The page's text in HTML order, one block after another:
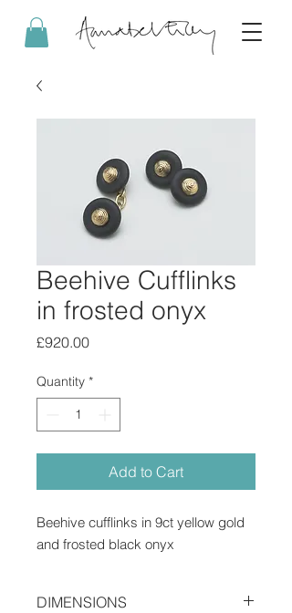
Beehive Cufflinks
in frosted onyx
£920.00Price
Quantity *
Add to Cart
Beehive cufflinks in 9ct yellow gold
and frosted black onyx
DIMENSIONS